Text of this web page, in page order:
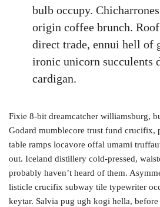
bulb occupy.
origin coffee brunch.
direct trade, ennui hell of
ironic unicorn succulents
cardigan.
Fixie 8-bit dreamcatcher williamsburg,
Godard mumblecore trust fund crucifix,
table ramps locavore offal umami
out. Iceland distillery cold-pressed,
probably haven’t heard of them.
listicle crucifix subway tile typewriter
keytar. Salvia pug ugh kogi hella,